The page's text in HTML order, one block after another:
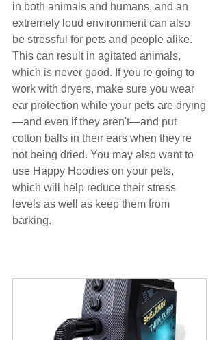
in both animals and humans, and an
extremely loud environment can also
be stressful for pets and people alike.
This can result in agitated animals,
which is never good. If you're going to
work with dryers, make sure you wear
ear protection while your pets are drying
—and even if they aren't—and put
cotton balls in their ears when they're
not being dried. You may also want to
use Happy Hoodies on your pets,
which will help reduce their stress
levels as well as keep them from
barking.